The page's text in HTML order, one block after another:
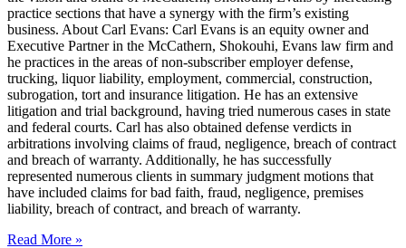
practice sections that have a synergy with the firm’s existing
business. About Carl Evans: Carl Evans is an equity owner and
Executive Partner in the McCathern, Shokouhi, Evans law firm and
he practices in the areas of non-subscriber employer defense,
trucking, liquor liability, employment, commercial, construction,
subrogation, tort and insurance litigation. He has an extensive
litigation and trial background, having tried numerous cases in state
and federal courts. Carl has also obtained defense verdicts in
arbitrations involving claims of fraud, negligence, breach of contract
and breach of warranty. Additionally, he has successfully
represented numerous clients in summary judgment motions that
have included claims for bad faith, fraud, negligence, premises
liability, breach of contract, and breach of warranty.
Read More »